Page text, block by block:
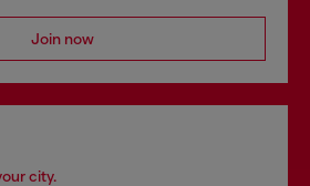
Join now
city.